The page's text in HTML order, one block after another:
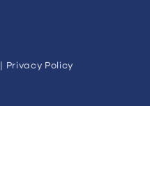
Privacy Policy